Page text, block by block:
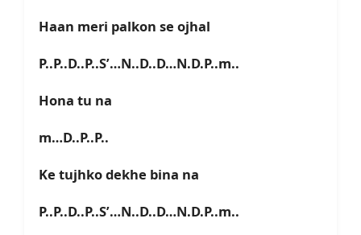
Haan meri palkon se ojhal
P..P..D..P..S’…N..D..D…N.D.P..m..
Hona tu na
m…D..P..P..
Ke tujhko dekhe bina na
P..P..D..P..S’…N..D..D…N.D.P..m..